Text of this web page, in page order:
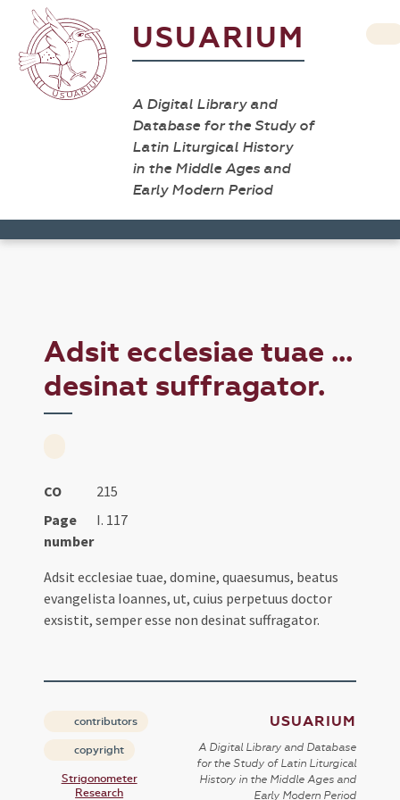
USUARIUM
A Digital Library and
Database for the Study of
Latin Liturgical History
in the Middle Ages and
Early Modern Period
Adsit ecclesiae tuae ...
desinat suffragator.
CO
215
Page
number
I. 117
Adsit ecclesiae tuae, domine, quaesumus, beatus
evangelista Ioannes, ut, cuius perpetuus doctor
exsistit, semper esse non desinat suffragator.
contributors
copyright
Strigonometer
Research
USUARIUM
A Digital Library and Database
for the Study of Latin Liturgical
History in the Middle Ages and
Early Modern Period